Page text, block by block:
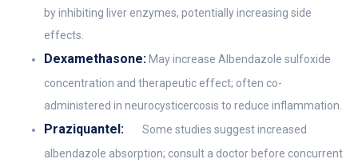
by inhibiting liver enzymes, potentially increasing side
effects.
Dexamethasone: May increase Albendazole sulfoxide
concentration and therapeutic effect; often co-
administered in neurocysticercosis to reduce inflammation.
Praziquantel:
Some studies suggest increased
albendazole absorption; consult a doctor before concurrent